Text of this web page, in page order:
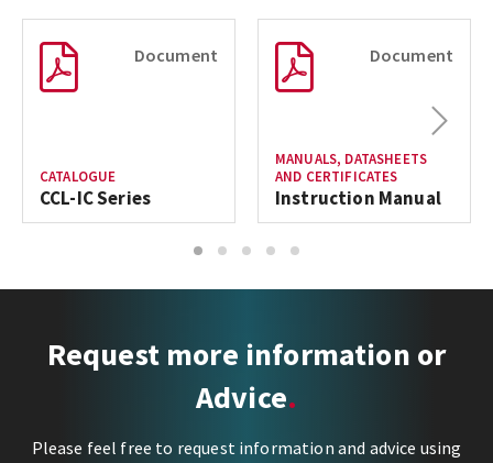
Document
CATALOGUE
CCL-IC Series
Document
MANUALS, DATASHEETS
AND CERTIFICATES
Instruction Manual
Next
1 2 3 4 5
Request more information or
Advice
Please feel free to request information and advice using